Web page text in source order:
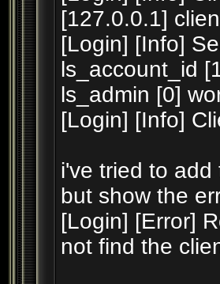
[127.0.0.1]
[Login] [Info]
ls_account_id
ls_admin [0]
[Login] [Info]
i've tried to
but show the
[Login] [Error]
not find the